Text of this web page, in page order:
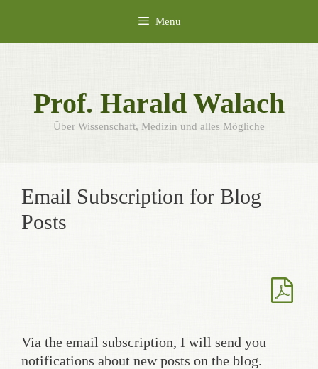
content
Menu
Prof. Harald Walach
Über Wissenschaft, Medizin und alles Mögliche
Email Subscription for Blog
Posts
Via the email subscription, I will send you
notifications about new posts on the blog.